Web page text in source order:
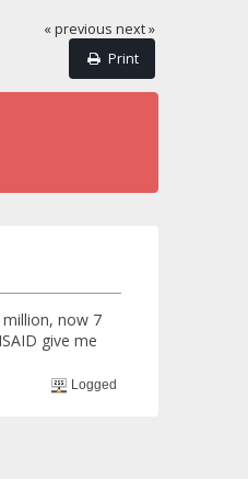
« previous next »
Print
now 7
give me
Logged